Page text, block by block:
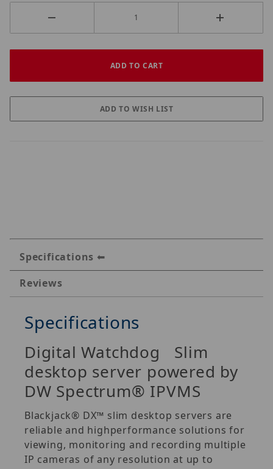
Specifications
Reviews
Specifications
Digital Watchdog Slim
desktop server powered by
DW Spectrum® IPVMS
Blackjack® DX™ slim desktop servers are
reliable and highperformance solutions for
viewing, monitoring and recording multiple
IP cameras of any resolution at up to